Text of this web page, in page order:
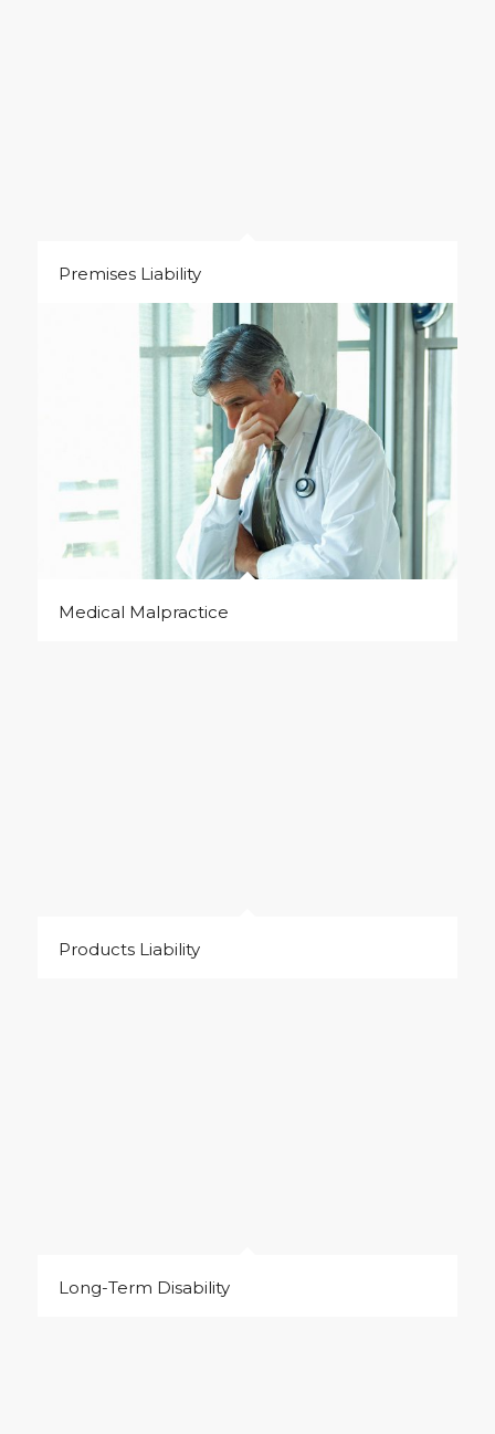
Premises Liability
Medical Malpractice
Products Liability
Long-Term Disability